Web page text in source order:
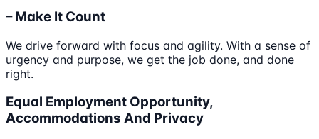
– Make It Count
We drive forward with focus and agility. With a sense of
urgency and purpose, we get the job done, and done
right.
Equal Employment Opportunity,
Accommodations And Privacy